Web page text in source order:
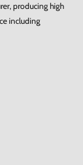
producing high
including